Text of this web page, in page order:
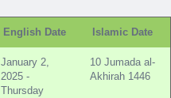
English Date Islamic Date
January 2,
2025 -
Thursday
10 Jumada al-
Akhirah 1446